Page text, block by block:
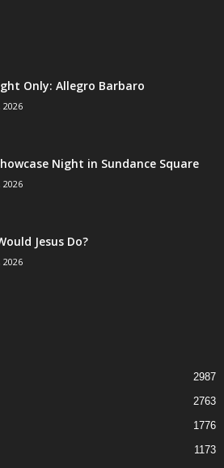
Only: Allegro Barbaro
2026
Night in Sundance Square
2026
Jesus Do?
2026
2987
2763
1776
1173